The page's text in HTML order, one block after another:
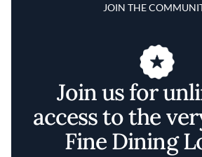
JOIN THE
Join us for
access to the
Fine Dining